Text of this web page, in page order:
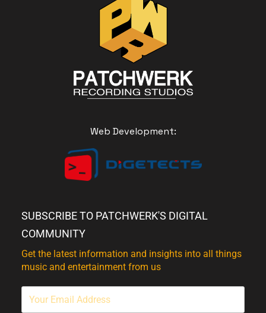
Web Development:
SUBSCRIBE TO PATCHWERK'S DIGITAL
COMMUNITY
Get the latest information and insights into all things
music and entertainment from us